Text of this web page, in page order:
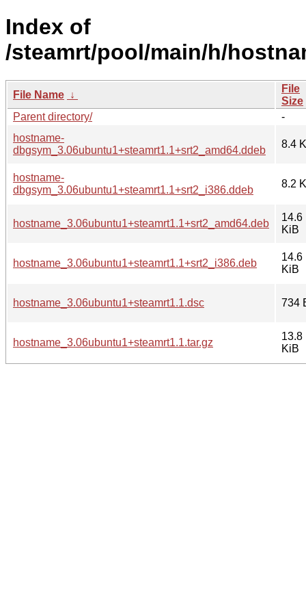
Index of
/steamrt/pool/main/h/
File Name ↓
File
Size
Parent directory/
-
hostname-
dbgsym_3.06ubuntu1+steamrt1.1+srt2_amd64.ddeb
8.4
hostname-
dbgsym_3.06ubuntu1+steamrt1.1+srt2_i386.ddeb
8.2
hostname_3.06ubuntu1+steamrt1.1+srt2_amd64.deb
14.6
KiB
hostname_3.06ubuntu1+steamrt1.1+srt2_i386.deb
14.6
KiB
hostname_3.06ubuntu1+steamrt1.1.dsc 734
hostname_3.06ubuntu1+steamrt1.1.tar.gz
13.8
KiB